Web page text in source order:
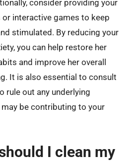
consider providing your
interactive games to keep
stimulated. By reducing your
you can help restore her
and improve her overall
It is also essential to consult
rule out any underlying
be contributing to your
I clean my